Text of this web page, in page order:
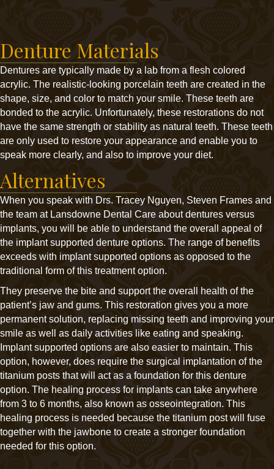
Denture Materials
Dentures are typically made by a lab from a flesh colored
acrylic. The realistic-looking porcelain teeth are created in the
shape, size, and color to match your smile. These teeth are
bonded to the acrylic. Unfortunately, these restorations do not
have the same strength or stability as natural teeth. These teeth
are only used to restore your appearance and enable you to
speak more clearly, and also to improve your diet.
Alternatives
When you speak with Drs. Tracey Nguyen, Steven Frames and
the team at Lansdowne Dental Care about dentures versus
implants, you will be able to understand the overall appeal of
the implant supported denture options. The range of benefits
exceeds with implant supported options as opposed to the
traditional form of this treatment option.
They preserve the bite and support the overall health of the
patient’s jaw and gums. This restoration gives you a more
permanent solution, replacing missing teeth and improving your
smile as well as daily activities like eating and speaking.
Implant supported options are also easier to maintain. This
option, however, does require the surgical implantation of the
titanium posts that will act as a foundation for this denture
option. The healing process for implants can take anywhere
from 3 to 6 months, also known as osseointegration. This
healing process is needed because the titanium post will fuse
together with the jawbone to create a stronger foundation
needed for this option.